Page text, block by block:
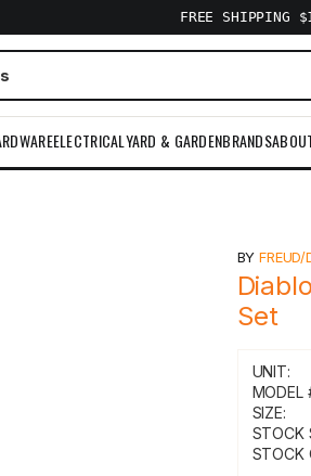
FREE SHIPPING
ELECTRICALYARD & GARDENBRANDS
BYFREUD/
Set
UNIT:
MODEL
SIZE:
STOCK
STOCK